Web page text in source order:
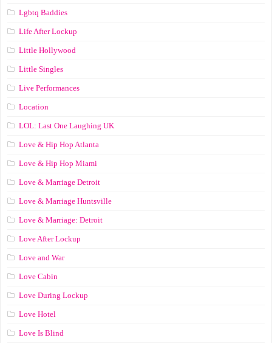
Lgbtq Baddies
Life After Lockup
Little Hollywood
Little Singles
Live Performances
Location
LOL: Last One Laughing UK
Love & Hip Hop Atlanta
Love & Hip Hop Miami
Love & Marriage Detroit
Love & Marriage Huntsville
Love & Marriage: Detroit
Love After Lockup
Love and War
Love Cabin
Love During Lockup
Love Hotel
Love Is Blind